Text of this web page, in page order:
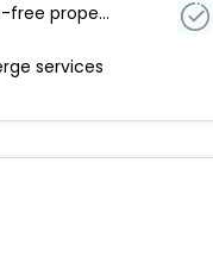
Smoke-free property
services